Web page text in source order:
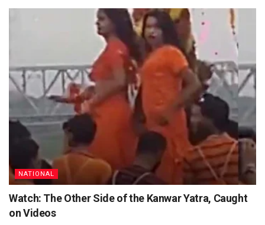
NATIONAL
Watch: The Other Side of the Kanwar Yatra, Caught
on Videos